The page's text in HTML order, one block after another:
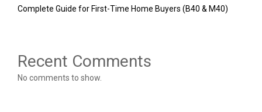
Complete Guide for First-Time Home Buyers (B40 & M40)
Recent Comments
No comments to show.